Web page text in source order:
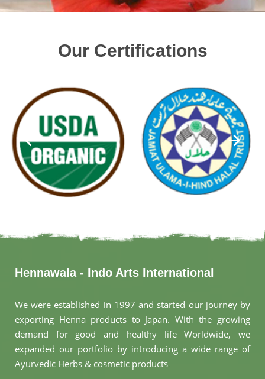
Our Certifications
Hennawala - Indo Arts International
We were established in 1997 and started our journey by
exporting Henna products to Japan. With the growing
demand for good and healthy life Worldwide, we
expanded our portfolio by introducing a wide range of
Ayurvedic Herbs & cosmetic products